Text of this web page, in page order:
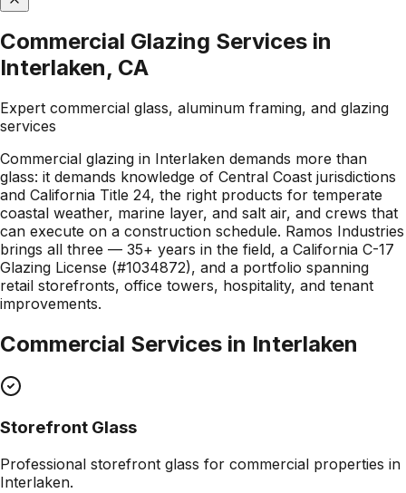
Commercial Glazing Services in
Interlaken, CA
Expert commercial glass, aluminum framing, and glazing
services
Commercial glazing in Interlaken demands more than
glass: it demands knowledge of Central Coast jurisdictions
and California Title 24, the right products for temperate
coastal weather, marine layer, and salt air, and crews that
can execute on a construction schedule. Ramos Industries
brings all three — 35+ years in the field, a California C-17
Glazing License (#1034872), and a portfolio spanning
retail storefronts, office towers, hospitality, and tenant
improvements.
Commercial Services in Interlaken
Storefront Glass
Professional storefront glass for commercial properties in
Interlaken.